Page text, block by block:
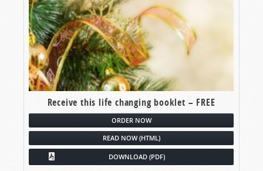
Receive this life changing booklet – FREE
ORDER NOW
READ NOW (HTML)
DOWNLOAD (PDF)